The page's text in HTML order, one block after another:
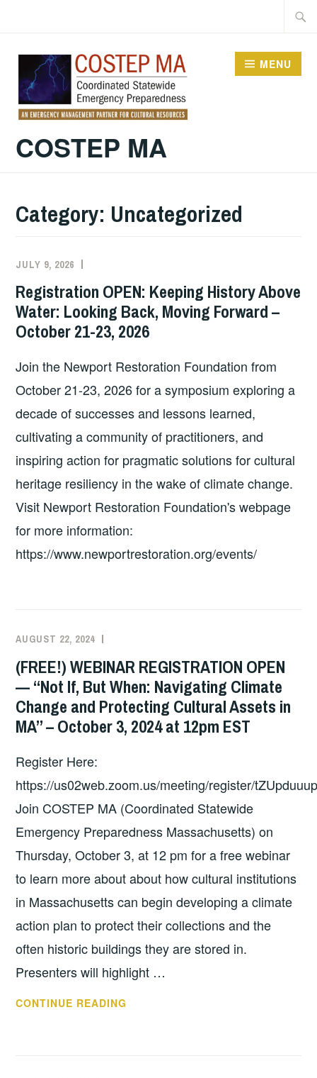
content
COSTEP MA
MENU
Category: Uncategorized
JULY 9, 2026
COMMITTEE
COSTEP
MA
Registration OPEN: Keeping History Above
Water: Looking Back, Moving Forward –
October 21-23, 2026
Join the Newport Restoration Foundation from
October 21-23, 2026 for a symposium exploring a
decade of successes and lessons learned,
cultivating a community of practitioners, and
inspiring action for pragmatic solutions for cultural
heritage resiliency in the wake of climate change.
Visit Newport Restoration Foundation's webpage
for more information:
https://www.newportrestoration.org/events/
AUGUST 22, 2024
COSTEP
MA
(FREE!) WEBINAR REGISTRATION OPEN
— “Not If, But When: Navigating Climate
Change and Protecting Cultural Assets in
MA” – October 3, 2024 at 12pm EST
Register Here:
https://us02web.zoom.us/meeting/register/
Join COSTEP MA (Coordinated Statewide
Emergency Preparedness Massachusetts) on
Thursday, October 3, at 12 pm for a free webinar
to learn more about about how cultural institutions
in Massachusetts can begin developing a climate
action plan to protect their collections and the
often historic buildings they are stored in.
Presenters will highlight …
CONTINUE READING